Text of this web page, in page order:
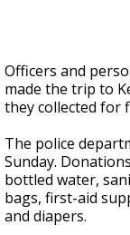
Officers and
made the trip to
they collected for
The police
Sunday.
bottled water,
bags, first-aid
and diapers.